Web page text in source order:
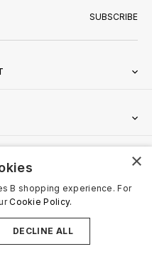
SUBSCRIBE
Policy
Cookies Policy
VAT no. 510636424
×
B shopping experience. For
Cookie Policy.
DECLINE ALL